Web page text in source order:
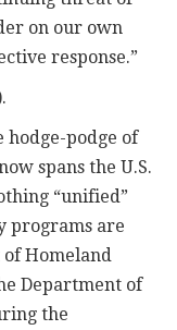
on our own
response.”
hodge-podge of
spans the U.S.
“unified”
programs are
Homeland
Department of
the